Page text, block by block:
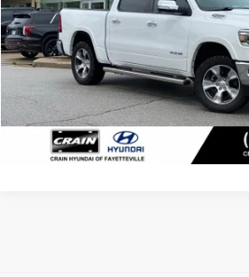
Click To Call
View Details